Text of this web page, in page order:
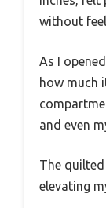
without
As I
how much
and even
The
elevating